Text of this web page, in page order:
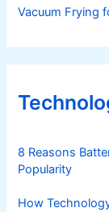
Vacuum Frying
8 Reasons
Popularity
How